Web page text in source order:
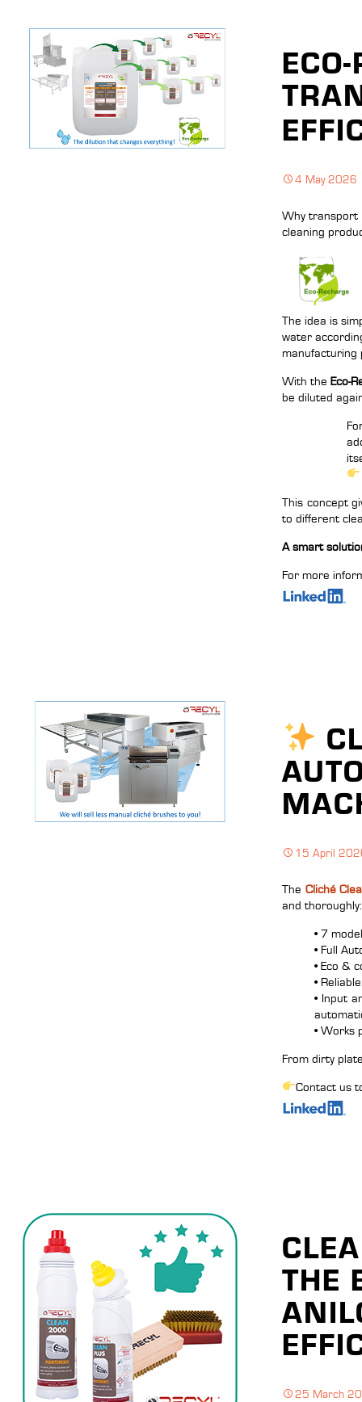
4 May 2026
Why transport
cleaning
The idea is
water
manufacturing
With the Eco-
be diluted
This concept
to different
A smart
For more
15 April
The Cliché
and thoroughly:
• 7
• Full
• Eco &
•
• Input
• Works
From dirty
Contact us
THE
25 March